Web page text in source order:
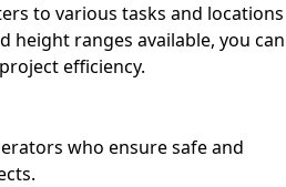
to various tasks and locations
height ranges available, you can
efficiency.
who ensure safe and